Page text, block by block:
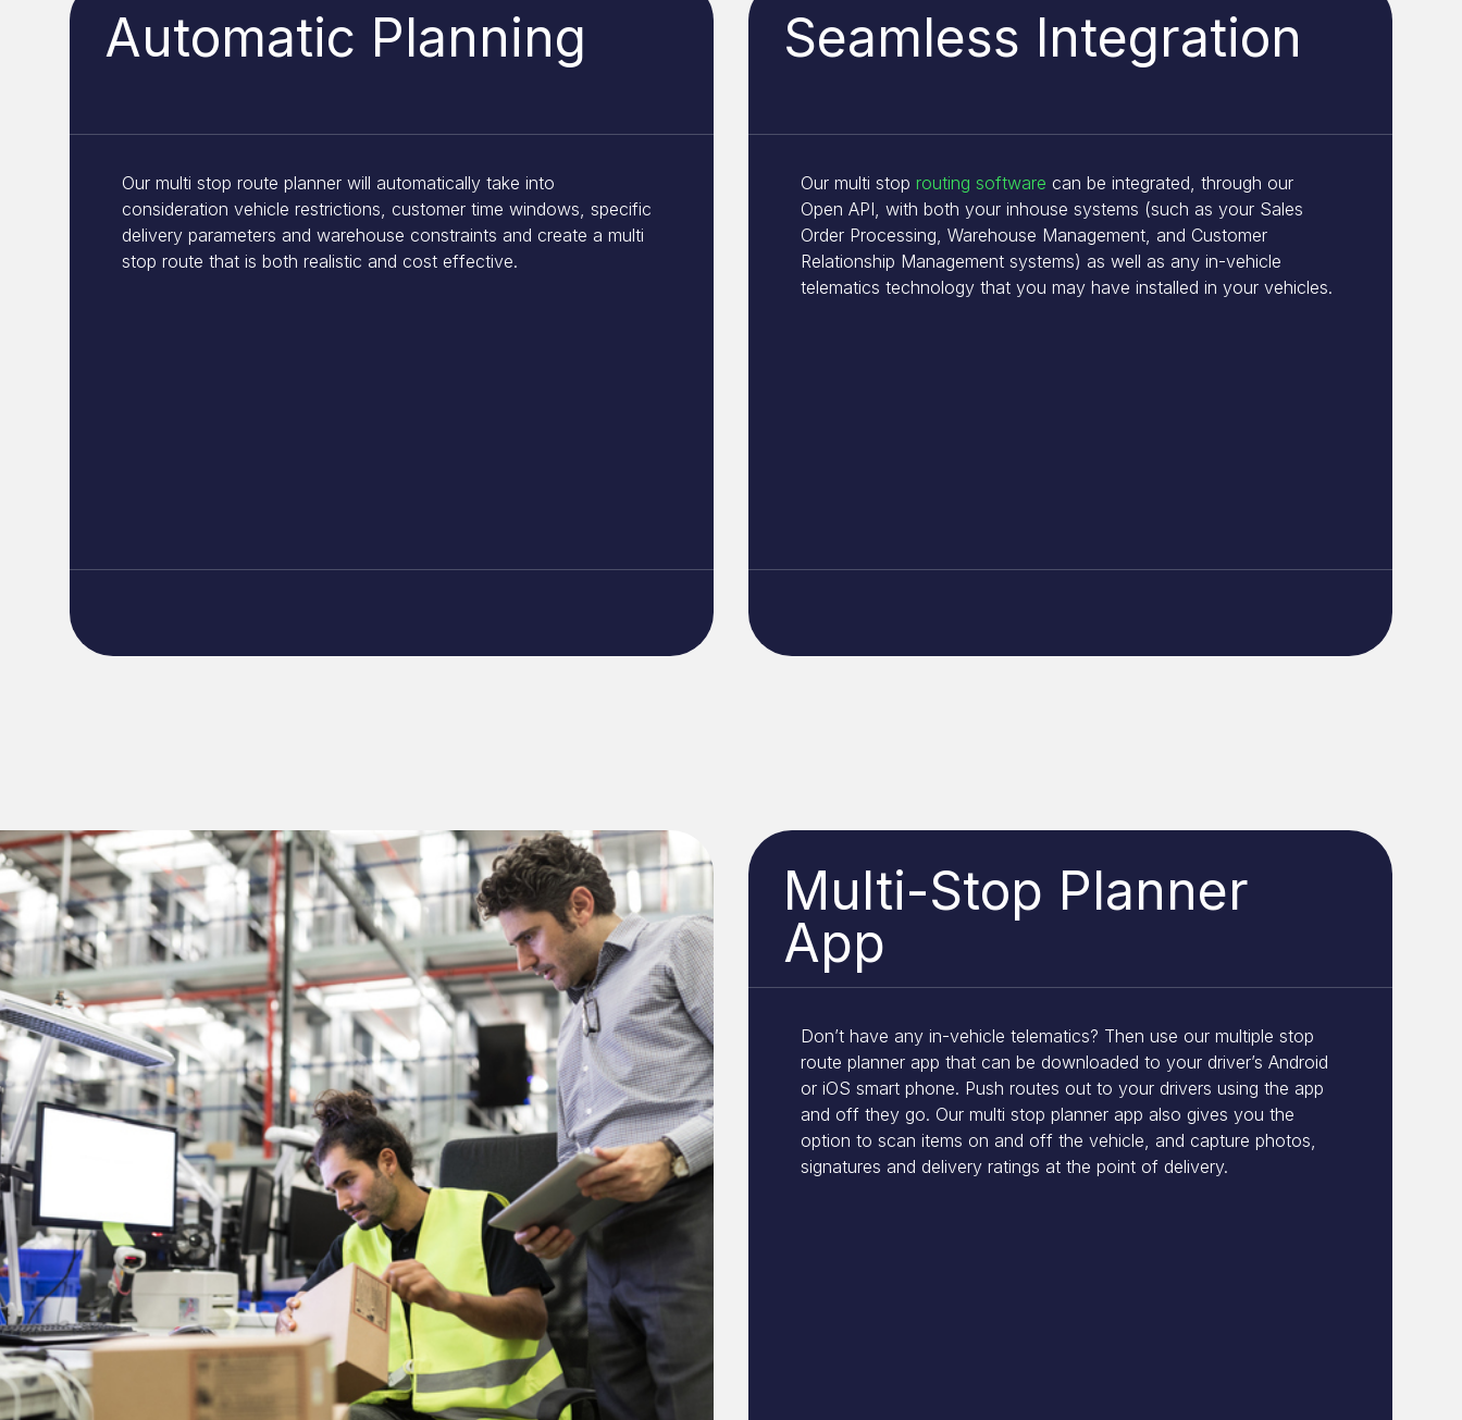
Automatic Planning
Our multi stop route planner will automatically take into
consideration vehicle restrictions, customer time windows, specific
delivery parameters and warehouse constraints and create a multi
stop route that is both realistic and cost effective.
Seamless Integration
Our multi stop routing software can be integrated, through our
Open API, with both your inhouse systems (such as your Sales
Order Processing, Warehouse Management, and Customer
Relationship Management systems) as well as any in-vehicle
telematics technology that you may have installed in your vehicles.
Multi-Stop Planner
App
Don’t have any in-vehicle telematics? Then use our multiple stop
route planner app that can be downloaded to your driver’s Android
or iOS smart phone. Push routes out to your drivers using the app
and off they go. Our multi stop planner app also gives you the
option to scan items on and off the vehicle, and capture photos,
signatures and delivery ratings at the point of delivery.